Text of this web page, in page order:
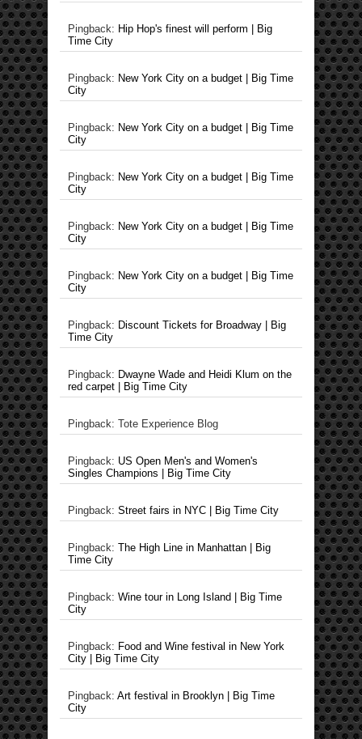
Pingback: Hip Hop's finest will perform | Big
Time City
Pingback: New York City on a budget | Big Time
City
Pingback: New York City on a budget | Big Time
City
Pingback: New York City on a budget | Big Time
City
Pingback: New York City on a budget | Big Time
City
Pingback: New York City on a budget | Big Time
City
Pingback: Discount Tickets for Broadway | Big
Time City
Pingback: Dwayne Wade and Heidi Klum on the
red carpet | Big Time City
Pingback: Tote Experience Blog
Pingback: US Open Men's and Women's
Singles Champions | Big Time City
Pingback: Street fairs in NYC | Big Time City
Pingback: The High Line in Manhattan | Big
Time City
Pingback: Wine tour in Long Island | Big Time
City
Pingback: Food and Wine festival in New York
City | Big Time City
Pingback: Art festival in Brooklyn | Big Time
City